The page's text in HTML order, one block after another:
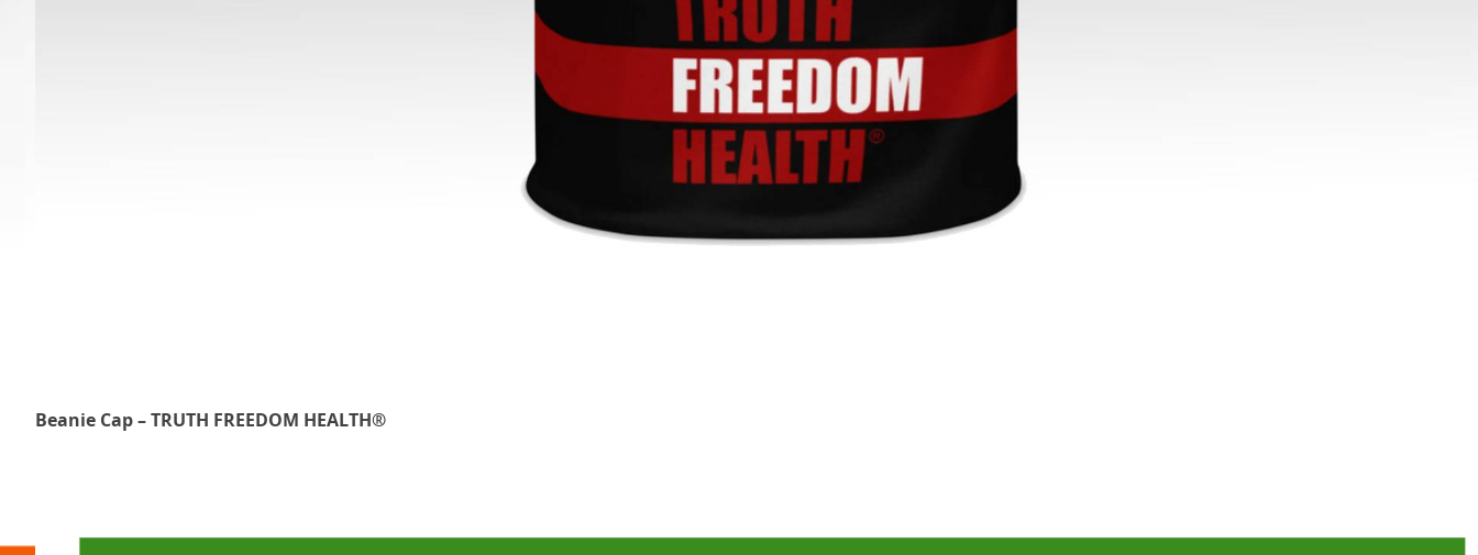
Beanie Cap – TRUTH FREEDOM HEALTH®